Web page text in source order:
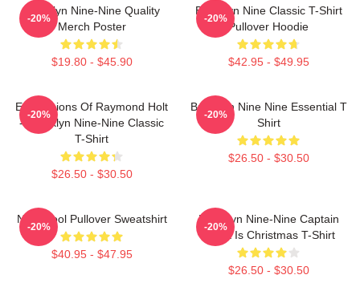
Brooklyn Nine-Nine Quality
Merch Poster
$19.80 - $45.90
-20%
Brooklyn Nine Classic T-Shirt
Pullover Hoodie
$42.95 - $49.95
-20%
Expressions Of Raymond Holt
- Brooklyn Nine-Nine Classic
T-Shirt
$26.50 - $30.50
-20%
Brooklyn Nine Nine Essential T
Shirt
$26.50 - $30.50
-20%
Nine Cool Pullover Sweatshirt
$40.95 - $47.95
-20%
Brooklyn Nine-Nine Captain
Holt It Is Christmas T-Shirt
$26.50 - $30.50
-20%